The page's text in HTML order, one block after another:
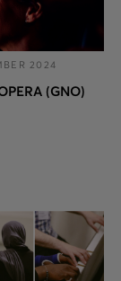
2024
(GNO)